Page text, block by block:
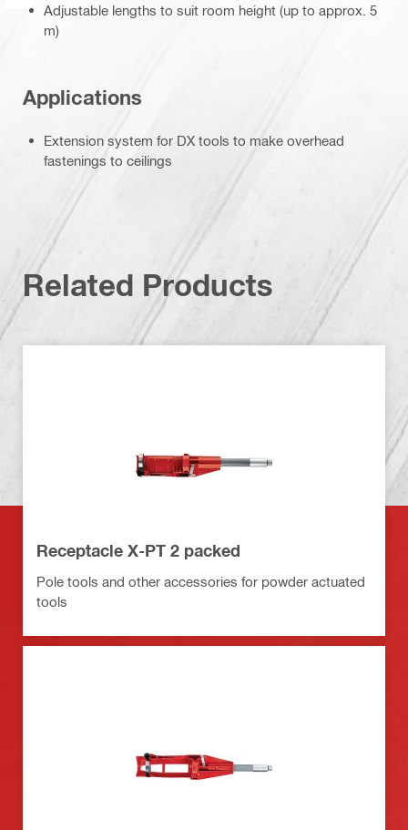
Adjustable lengths to suit room height (up to approx. 5
m)
Applications
Extension system for DX tools to make overhead
fastenings to ceilings
Related Products
Receptacle X-PT 2 packed
Pole tools and other accessories for powder actuated
tools